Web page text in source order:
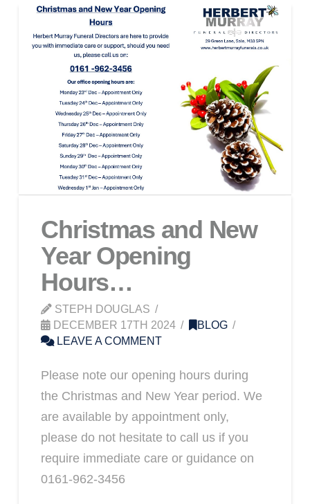
Christmas and New
Year Opening
Hours…
STEPH DOUGLAS
DECEMBER 17TH 2024
BLOG
LEAVE A COMMENT
Please note our opening hours during
the Christmas and New Year period. We
are available by appointment only,
please do not hesitate to call us if you
require immediate care or guidance on
0161-962-3456